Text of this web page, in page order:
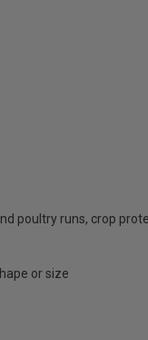
poultry runs, crop
or size